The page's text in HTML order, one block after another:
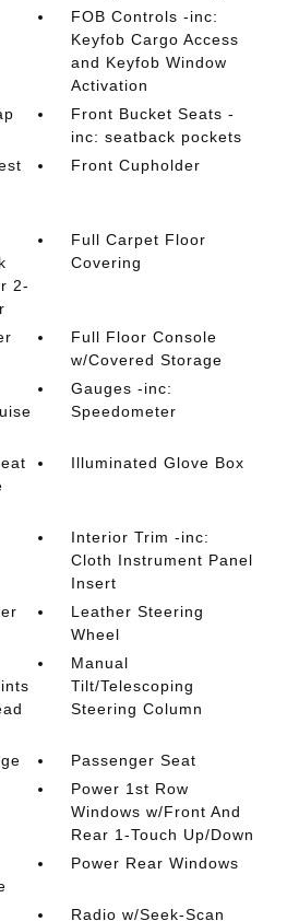
FOB Controls -inc:
Keyfob Cargo Access
and Keyfob Window
Activation
Front Bucket Seats -
inc: seatback pockets
Front Cupholder
2-
Full Carpet Floor
Covering
Full Floor Console
w/Covered Storage
Gauges -inc:
Speedometer
Illuminated Glove Box
Interior Trim -inc:
Cloth Instrument Panel
Insert
Leather Steering
Wheel
Manual
Tilt/Telescoping
Steering Column
Passenger Seat
Power 1st Row
Windows w/Front And
Rear 1-Touch Up/Down
Power Rear Windows
Radio w/Seek-Scan